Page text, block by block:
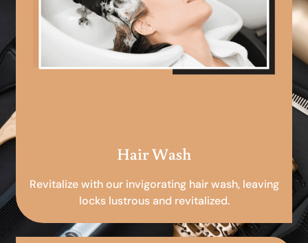
Hair Wash
Revitalize with our invigorating hair wash, leaving
locks lustrous and revitalized.